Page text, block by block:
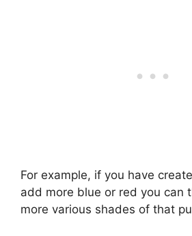
For example, if you have
add more blue or red you can
more various shades of that